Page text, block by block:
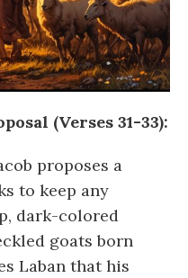
(Verses 31-33):
proposes a
to keep any
dark-colored
goats born
Laban that his